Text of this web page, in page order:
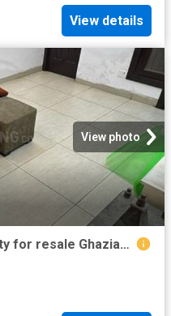
View details
View photo
2 BHK Apartment in Wave City for resale Ghaziabad. The reference number is 20830839